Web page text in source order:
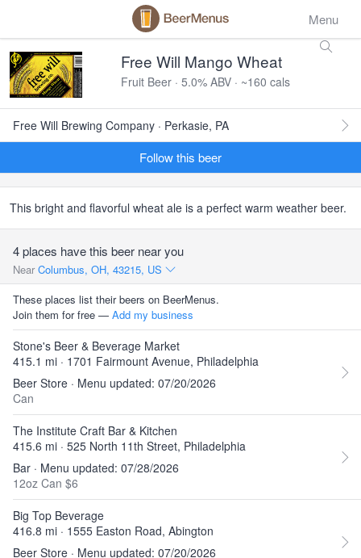
Menu
Free Will Mango Wheat
Fruit Beer · 5.0% ABV · ~160 cals
Free Will Brewing Company · Perkasie, PA
Follow this beer
This bright and flavorful wheat ale is a perfect warm weather beer.
4 places have this beer near you
Near Columbus, OH, 43215, US
These places list their beers on BeerMenus.
Join them for free — Add my business
Stone's Beer & Beverage Market
415.1 mi · 1701 Fairmount Avenue, Philadelphia
Beer Store · Menu updated: 07/20/2026
Can
The Institute Craft Bar & Kitchen
415.6 mi · 525 North 11th Street, Philadelphia
Bar · Menu updated: 07/28/2026
12oz Can $6
Big Top Beverage
416.8 mi · 1555 Easton Road, Abington
Beer Store · Menu updated: 07/20/2026